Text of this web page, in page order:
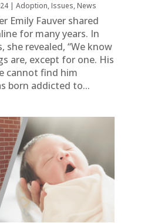
| Adoption,Issues,News
Emily Fauver shared
for many years. In
revealed, “We know
are, except for one. His
cannot find him
born addicted to...